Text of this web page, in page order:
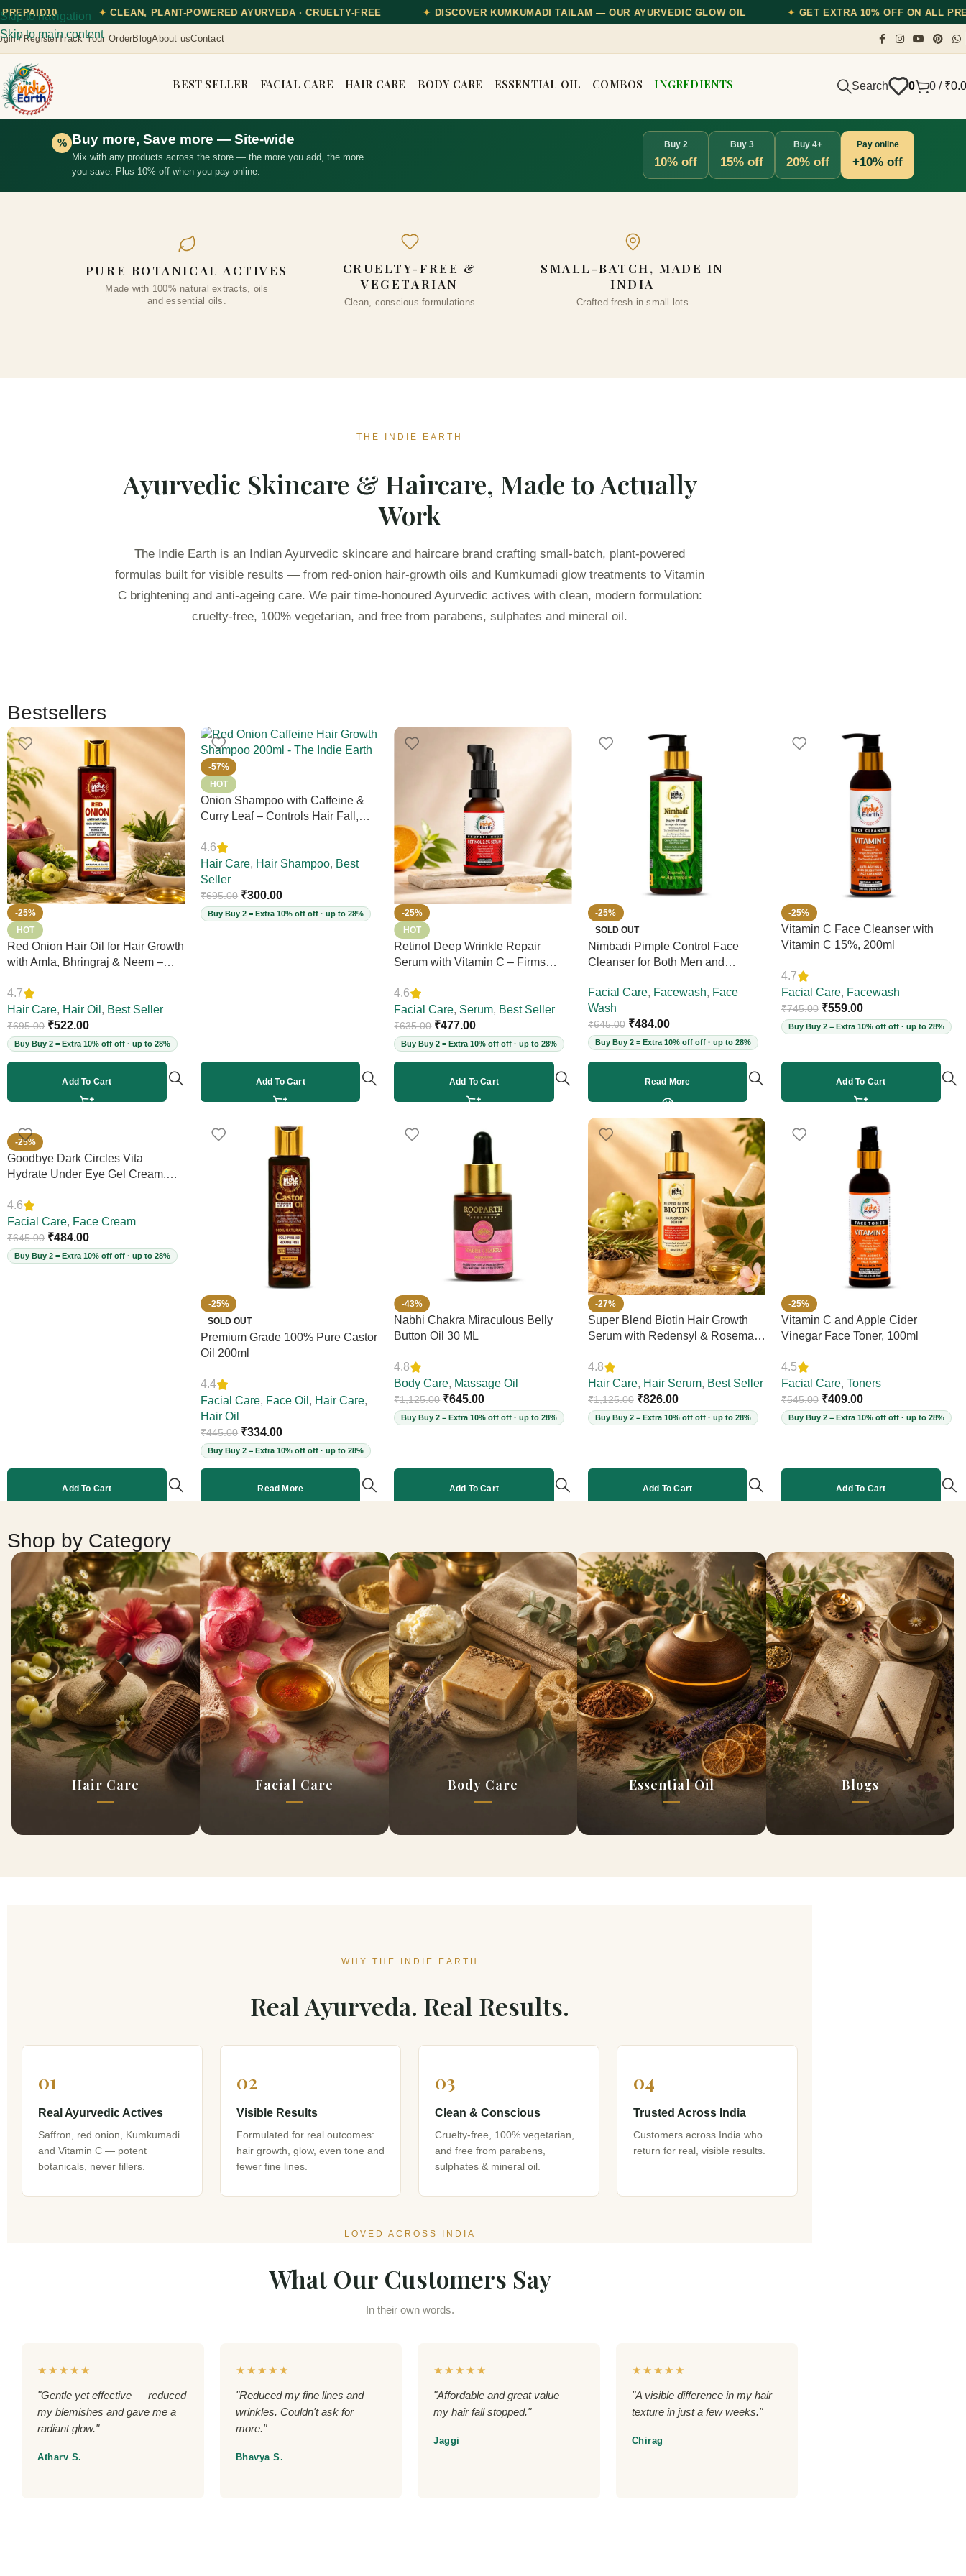
PLANT-POWERED AYURVEDA · CRUELTY-FREE ✦DISCOVER KUMKUMADI TAILAM — OUR AYURVEDIC GLOW OIL ✦GET EXTRA 10% OFF ON ALL PREPAID ORDERS — USE
Skip to navigation
Skip to main content
/ RegisterTrack Your OrderBlogAbout usContact
BEST SELLER FACIAL CARE HAIR CARE BODY CARE ESSENTIAL OIL COMBOS INGREDIENTS Search 0 0 / ₹
% Buy more, Save more — Site-wide
Mix with any products across the store — the more you add, the more
you save. Plus 10% off when you pay online.
Buy 2
10% off
Buy 3
15% off
Buy 4+
20% off
Pay online
+10% off
PURE BOTANICAL ACTIVES
Made with 100% natural extracts, oils
and essential oils.
CRUELTY-FREE &
VEGETARIAN
Clean, conscious formulations
SMALL-BATCH, MADE IN
INDIA
Crafted fresh in small lots
THE INDIE EARTH
Ayurvedic Skincare & Haircare, Made to Actually
Work
The Indie Earth is an Indian Ayurvedic skincare and haircare brand crafting small-batch, plant-powered
formulas built for visible results — from red-onion hair-growth oils and Kumkumadi glow treatments to Vitamin
C brightening and anti-ageing care. We pair time-honoured Ayurvedic actives with clean, modern formulation:
cruelty-free, 100% vegetarian, and free from parabens, sulphates and mineral oil.
Bestsellers
-25%
HOT
Red Onion Hair Oil for Hair Growth
with Amla, Bhringraj & Neem –
Hair Fall & Dandruff, Strengthens
Strands, 12+ Herbs, 200ml
(Vegan)
4.7
Hair Care, Hair Oil , Best Seller
₹695.00 ₹522.00
Buy Buy 2 = Extra 10% off off · up to 28%
Add To Cart
-57%
HOT
Onion Shampoo with Caffeine &
Curry Leaf – Controls Hair Fall,
Thinning & Split Ends, Sulphate-
Free, for Thick Hair, 200ml (Vegan)
4.6
Hair Care, Hair Shampoo, Best
Seller
₹695.00 ₹300.00
Buy Buy 2 = Extra 10% off off · up to 28%
Add To Cart
-25%
HOT
Retinol Deep Wrinkle Repair
Serum with Vitamin C – Firms
Fine Lines & Acne Scars, Restores
Elasticity for Youthful Skin, 30ml
(Vegan)
4.6
Facial Care, Serum, Best Seller
₹635.00 ₹477.00
Buy Buy 2 = Extra 10% off off · up to 28%
Add To Cart
-25%
SOLD OUT
Nimbadi Pimple Control Face
Cleanser for Both Men and
Facial Care, Facewash, Face
Wash
₹645.00 ₹484.00
Buy Buy 2 = Extra 10% off off · up to 28%
Read More
-25%
Vitamin C Face Cleanser with
Vitamin C 15%, 200ml
4.7
Facial Care, Facewash
₹745.00 ₹559.00
Buy Buy 2 = Extra 10% off off · up to 28%
Add To Cart
-25%
Goodbye Dark Circles Vita
Hydrate Under Eye Gel Cream,
4.6
Facial Care, Face Cream
₹645.00 ₹484.00
Buy Buy 2 = Extra 10% off off · up to 28%
Add To Cart
-25%
SOLD OUT
Premium Grade 100% Pure Castor
Oil 200ml
4.4
Facial Care, Face Oil , Hair Care,
Hair Oil
₹445.00 ₹334.00
Buy Buy 2 = Extra 10% off off · up to 28%
Read More
-43%
Nabhi Chakra Miraculous Belly
Button Oil 30 ML
4.8
Body Care, Massage Oil
₹1,125.00 ₹645.00
Buy Buy 2 = Extra 10% off off · up to 28%
Add To Cart
-27%
Super Blend Biotin Hair Growth
Serum with Redensyl & Rosemary
Thickness & Elasticity, Daily
Leave-In, Strengthens Strands,
Cruelty-Free, 60ml
4.8
Hair Care, Hair Serum, Best Seller
₹1,125.00 ₹826.00
Buy Buy 2 = Extra 10% off off · up to 28%
Add To Cart
-25%
Vitamin C and Apple Cider
Vinegar Face Toner, 100ml
4.5
Facial Care, Toners
₹545.00 ₹409.00
Buy Buy 2 = Extra 10% off off · up to 28%
Add To Cart
Shop by Category
Hair Care Facial Care Body Care Essential Oil Blogs
WHY THE INDIE EARTH
Real Ayurveda. Real Results.
01
Real Ayurvedic Actives
Saffron, red onion, Kumkumadi
and Vitamin C — potent
botanicals, never fillers.
02
Visible Results
Formulated for real outcomes:
hair growth, glow, even tone and
fewer fine lines.
03
Clean & Conscious
Cruelty-free, 100% vegetarian,
and free from parabens,
sulphates & mineral oil.
04
Trusted Across India
Customers across India who
return for real, visible results.
LOVED ACROSS INDIA
What Our Customers Say
In their own words.
★★★★★
"Gentle yet effective — reduced
my blemishes and gave me a
radiant glow."
Atharv S.
★★★★★
"Reduced my fine lines and
wrinkles. Couldn't ask for
more."
Bhavya S.
★★★★★
"Affordable and great value —
my hair fall stopped."
Jaggi
★★★★★
"A visible difference in my hair
texture in just a few weeks."
Chirag